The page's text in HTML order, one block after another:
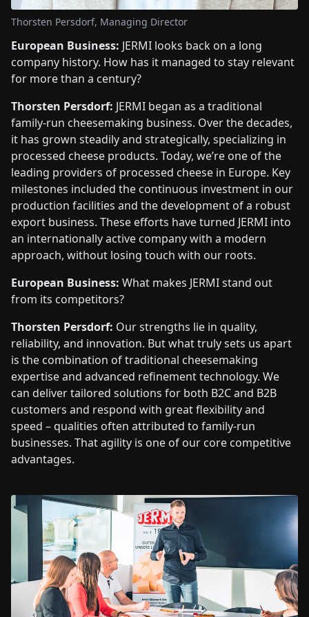
Thorsten Persdorf, Managing Director
European Business: JERMI looks back on a long
company history. How has it managed to stay relevant
for more than a century?
Thorsten Persdorf: JERMI began as a traditional
family-run cheesemaking business. Over the decades,
it has grown steadily and strategically, specializing in
processed cheese products. Today, we’re one of the
leading providers of processed cheese in Europe. Key
milestones included the continuous investment in our
production facilities and the development of a robust
export business. These efforts have turned JERMI into
an internationally active company with a modern
approach, without losing touch with our roots.
European Business: What makes JERMI stand out
from its competitors?
Thorsten Persdorf: Our strengths lie in quality,
reliability, and innovation. But what truly sets us apart
is the combination of traditional cheesemaking
expertise and advanced refinement technology. We
can deliver tailored solutions for both B2C and B2B
customers and respond with great flexibility and
speed – qualities often attributed to family-run
businesses. That agility is one of our core competitive
advantages.